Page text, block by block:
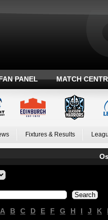
PANEL MATCH
Fixtures & Results
A B C D E F G H I J K